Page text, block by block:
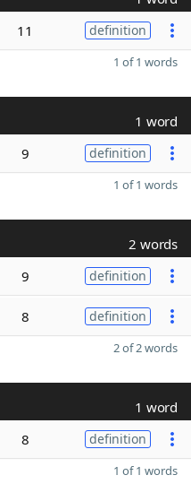
11 definition
1 of 1 words
1 word
9 definition
1 of 1 words
2 words
9 definition
8 definition
2 of 2 words
1 word
8 definition
1 of 1 words